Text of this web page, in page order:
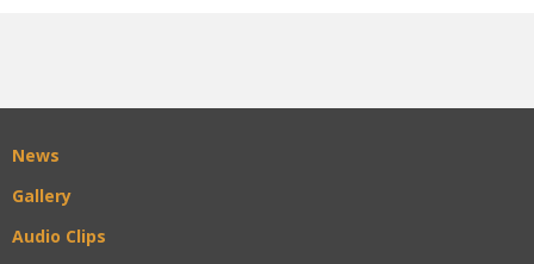
News
Gallery
Audio Clips